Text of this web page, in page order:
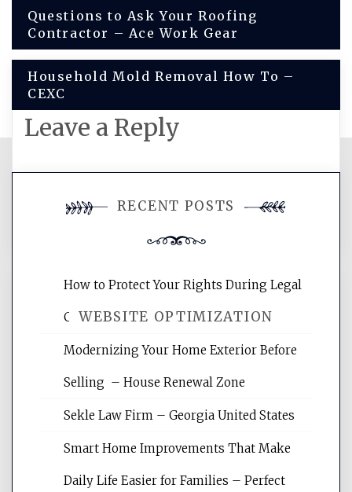
Post
navigation
Questions to Ask Your Roofing
Contractor – Ace Work Gear
Household Mold Removal How To –
CEXC
Leave a Reply
comment.
WEBSITE OPTIMIZATION
Website Optimization Services is your
websites, increasing your site's search
reading internet marketing articles,
RECENT POSTS
How to Protect Your Rights During Legal
Crises – Know Your Legal Protection
Modernizing Your Home Exterior Before
Selling – House Renewal Zone
Sekle Law Firm – Georgia United States
Smart Home Improvements That Make
Daily Life Easier for Families – Perfect